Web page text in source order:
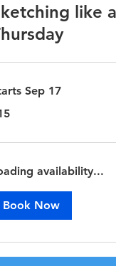
like
Sep 17
availability...
Book Now